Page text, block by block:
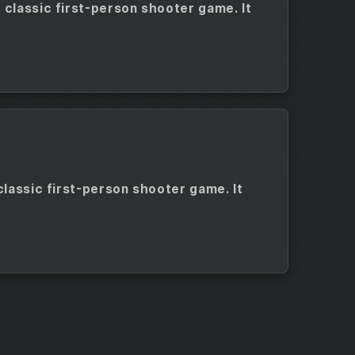
classic first-person shooter game. It
first-person shooter game. It